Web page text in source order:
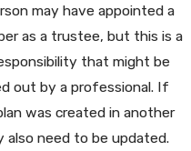
may have appointed a
as a trustee, but this is a
that might be
out by a professional. If
was created in another
also need to be updated.